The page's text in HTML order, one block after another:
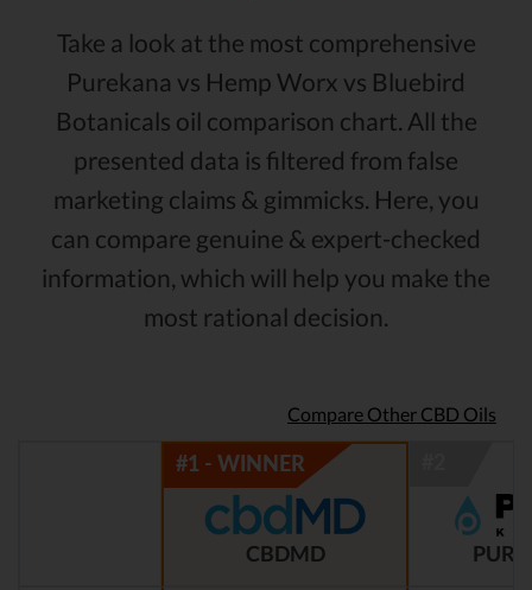
Take a look at the most comprehensive
Purekana vs Hemp Worx vs Bluebird
Botanicals oil comparison chart. All the
presented data is filtered from false
marketing claims & gimmicks. Here, you
can compare genuine & expert-checked
information, which will help you make the
most rational decision.
Compare Other CBD Oils
CBDMD